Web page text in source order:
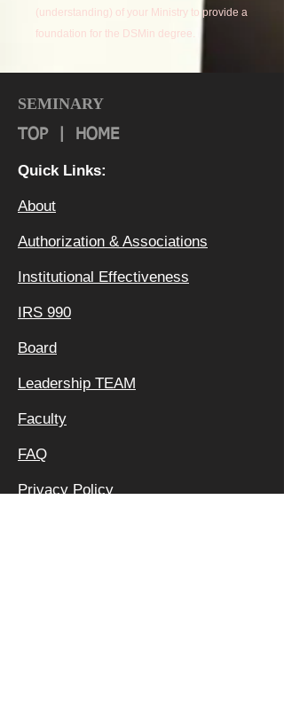
(understanding) of your Ministry to provide a
foundation for the DSMin degree.
SEMINARY
TOP HOME
Quick Links:
About
Authorization & Associations
Institutional Effectiveness
IRS 990
Board
Leadership TEAM
Faculty
FAQ
Privacy Policy